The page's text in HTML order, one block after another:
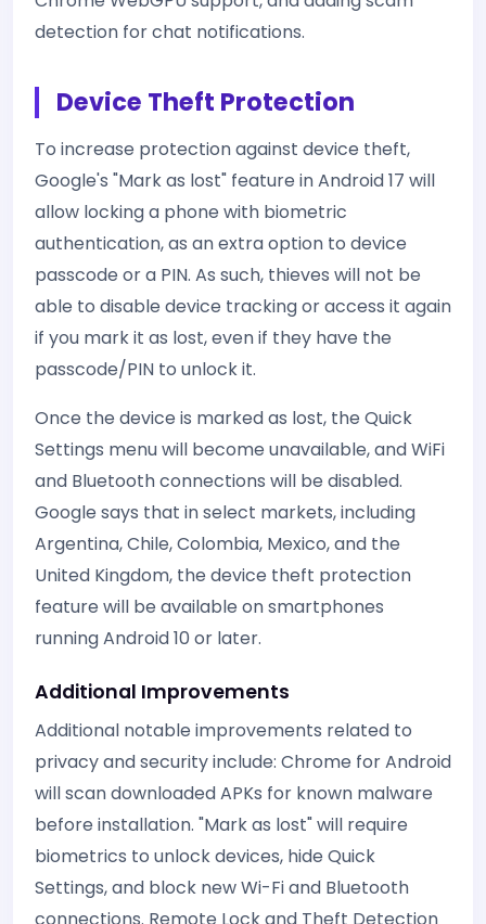
detection for chat notifications.
Device Theft Protection
To increase protection against device theft,
Google's "Mark as lost" feature in Android 17 will
allow locking a phone with biometric
authentication, as an extra option to device
passcode or a PIN. As such, thieves will not be
able to disable device tracking or access it again
if you mark it as lost, even if they have the
passcode/PIN to unlock it.
Once the device is marked as lost, the Quick
Settings menu will become unavailable, and WiFi
and Bluetooth connections will be disabled.
Google says that in select markets, including
Argentina, Chile, Colombia, Mexico, and the
United Kingdom, the device theft protection
feature will be available on smartphones
running Android 10 or later.
Additional Improvements
Additional notable improvements related to
privacy and security include: Chrome for Android
will scan downloaded APKs for known malware
before installation. "Mark as lost" will require
biometrics to unlock devices, hide Quick
Settings, and block new Wi-Fi and Bluetooth